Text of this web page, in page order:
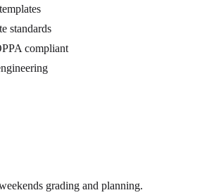
standards
compliant
grading and planning.